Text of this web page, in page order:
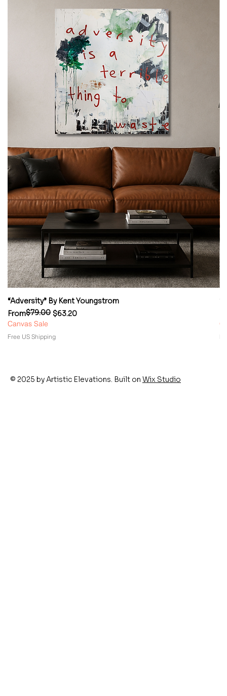
“Adversity” By Kent Youngstrom
From
Regular Price
$79.00 $63.20
Sale Price
Canvas Sale
Free US Shipping
© 2025 by Artistic Elevations. Built on Wix Studio